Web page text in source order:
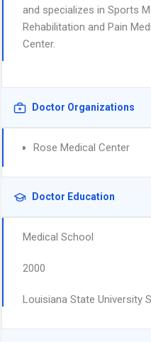
and specializes in Sports
Rehabilitation and Pain
Center.
Doctor Organizations
Rose Medical Center
Doctor Education
Medical School
2000
Louisiana State University